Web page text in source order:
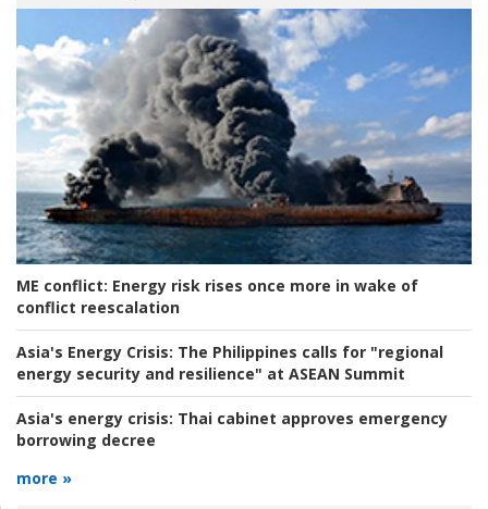
ME conflict: Energy risk rises once more in wake of
conflict reescalation
Asia's Energy Crisis: The Philippines calls for "regional
energy security and resilience" at ASEAN Summit
Asia's energy crisis: Thai cabinet approves emergency
borrowing decree
more »